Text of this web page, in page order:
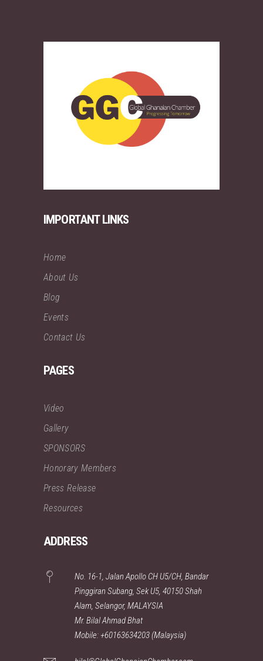
IMPORTANT LINKS
Home
About Us
Blog
Events
Contact Us
PAGES
Video
Gallery
SPONSORS
Honorary Members
Press Release
Resources
ADDRESS
No. 16-1, Jalan Apollo CH U5/CH, Bandar
Pinggiran Subang, Sek U5, 40150 Shah
Alam, Selangor, MALAYSIA
Mr. Bilal Ahmad Bhat
Mobile: +60163634203 (Malaysia)